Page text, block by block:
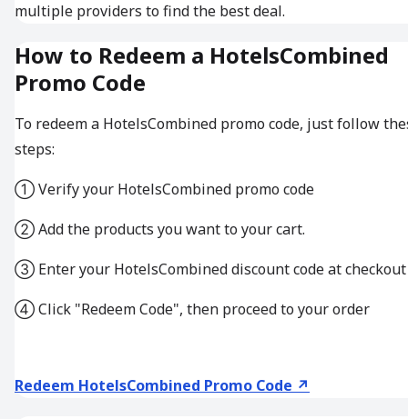
multiple providers to find the best deal.
How to Redeem a HotelsCombined
Promo Code
To redeem a HotelsCombined promo code, just follow
steps:
① Verify your HotelsCombined promo code
② Add the products you want to your cart.
③ Enter your HotelsCombined discount code at checkout
④ Click "Redeem Code", then proceed to your order
Redeem HotelsCombined Promo Code ↗